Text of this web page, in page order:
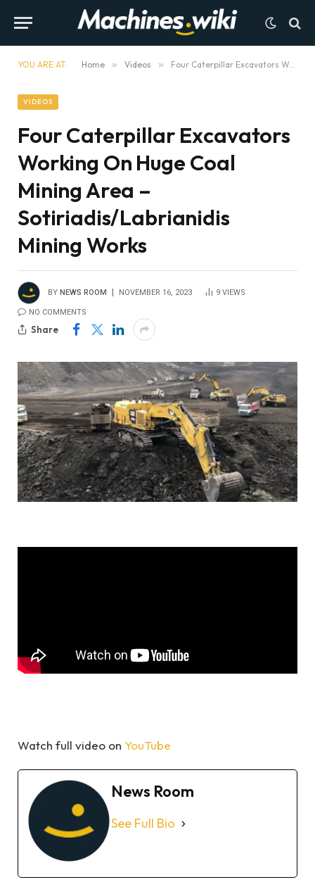
YOU ARE AT: Home » Videos » Four Caterpillar Excavators Working On Huge Coal Mining Area – Sotiriadis/Labrianidis Mining Works
VIDEOS
Four Caterpillar Excavators
Working On Huge Coal
Mining Area –
Sotiriadis/Labrianidis
Mining Works
BY NEWS ROOM NOVEMBER 16, 2023 9 VIEWS
NO COMMENTS
Share
Watch full video on YouTube
News Room
See Full Bio